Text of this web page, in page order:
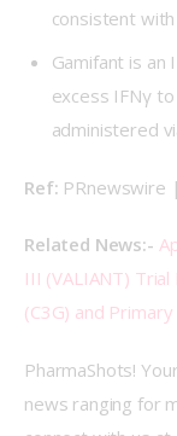
consistent
Gamifant is an
excess IFNγ
administered
Ref: PRnewswire |
Related News:-
III (VALIANT)
(C3G) and
PharmaShots!
news ranging for